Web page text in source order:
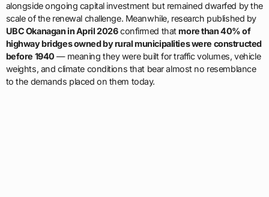
alongside ongoing capital investment but remained dwarfed by the
scale of the renewal challenge. Meanwhile, research published by
UBC Okanagan in April 2026confirmed thatmore than 40% of
highway bridges owned by rural municipalities were constructed
before 1940 — meaning they were built for traffic volumes, vehicle
weights, and climate conditions that bear almost no resemblance
to the demands placed on them today.